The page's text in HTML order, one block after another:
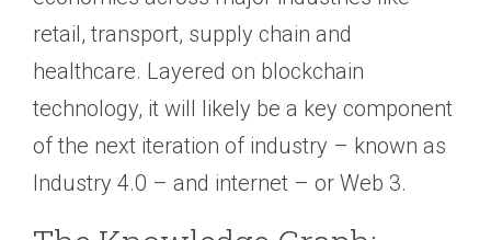
retail, transport, supply chain and
healthcare. Layered on blockchain
technology, it will likely be a key component
of the next iteration of industry – known as
Industry 4.0 – and internet – or Web 3.